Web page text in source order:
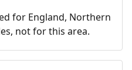
for England, Northern
not for this area.